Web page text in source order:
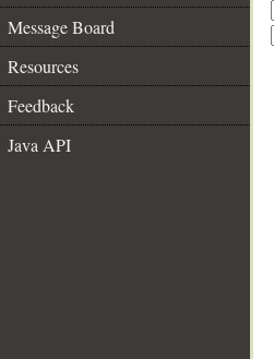
Message Board
Resources
Feedback
Java API